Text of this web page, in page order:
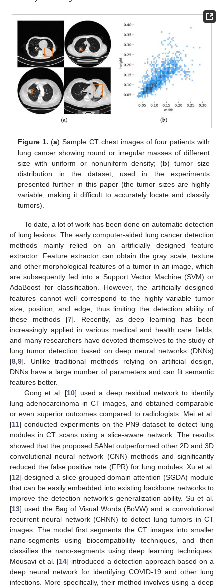
Figure 1. (a) Sample CT chest images of four patients with
lung cancer showing round or irregular masses of different
size with uniform or nonuniform density; (b) tumor size
distribution in the dataset, used in the experiments
presented further in this paper (the tumor sizes are highly
variable, making it difficult to accurately locate and classify
tumors).
To date, a lot of work has been done on automatic detection
of lung lesions. The early computer-aided lung cancer detection
methods mainly relied on an artificially designed feature
extractor. Feature extractor can obtain the gray scale, texture
and other morphological features of a tumor in an image, which
are subsequently fed into a Support Vector Machine (SVM) or
AdaBoost for classification. However, the artificially designed
features cannot well correspond to the highly variable tumor
size, position, and edge, thus limiting the detection ability of
these methods [7]. Recently, as deep learning has been
increasingly applied in various medical and health care fields,
and many researchers have devoted themselves to the study of
lung tumor detection based on deep neural networks (DNNs)
[8,9]. Unlike traditional methods relying on artificial design,
DNNs have a large number of parameters and can fit semantic
features better.
Gong et al. [10] used a deep residual network to identify
lung adenocarcinoma in CT images, and obtained comparable
or even superior outcomes compared to radiologists. Mei et al.
[11] conducted experiments on the PN9 dataset to detect lung
nodules in CT scans using a slice-aware network. The results
showed that the proposed SANet outperformed other 2D and 3D
convolutional neural network (CNN) methods and significantly
reduced the false positive rate (FPR) for lung nodules. Xu et al.
[12] designed a slice-grouped domain attention (SGDA) module
that can be easily embedded into existing backbone networks to
improve the detection network’s generalization ability. Su et al.
[13] used the Bag of Visual Words (BoVW) and a convolutional
recurrent neural network (CRNN) to detect lung tumors in CT
images. The model first segments the CT images into smaller
nano-segments using biocompatibility techniques, and then
classifies the nano-segments using deep learning techniques.
Mousavi et al. [14] introduced a detection approach based on a
deep neural network for identifying COVID-19 and other lung
infections. More specifically, their method involves using a deep